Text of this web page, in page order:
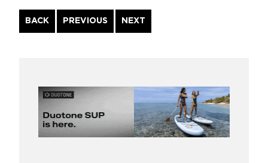
BACK
Continue
Reading
PREVIOUS NEXT